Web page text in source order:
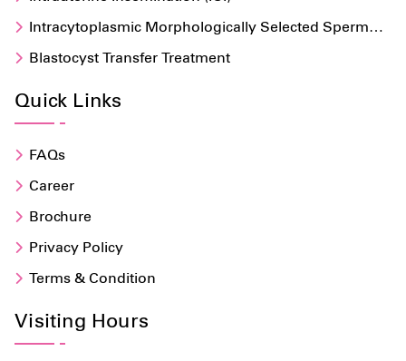
Intracytoplasmic Morphologically Selected Sperm
Blastocyst Transfer Treatment
Quick Links
FAQs
Career
Brochure
Privacy Policy
Terms & Condition
Visiting Hours